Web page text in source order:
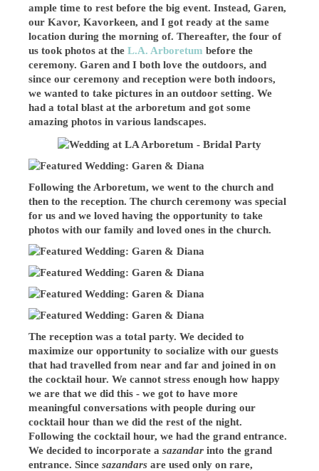
ample time to rest before the big event. Instead, Garen,
our Kavor, Kavorkeen, and I got ready at the same
location during the morning of. Thereafter, the four of
us took photos at theL.A. Arboretum before the
ceremony. Garen and I both love the outdoors, and
since our ceremony and reception were both indoors,
we wanted to take pictures in an outdoor setting. We
had a total blast at the arboretum and got some
amazing photos in various landscapes.
Following the Arboretum, we went to the church and
then to the reception. The church ceremony was special
for us and we loved having the opportunity to take
photos with our family and loved ones in the church.
The reception was a total party. We decided to
maximize our opportunity to socialize with our guests
that had travelled from near and far and joined in on
the cocktail hour. We cannot stress enough how happy
we are that we did this - we got to have more
meaningful conversations with people during our
cocktail hour than we did the rest of the night.
Following the cocktail hour, we had the grand entrance.
We decided to incorporate asazandarinto the grand
entrance. Sincesazandars are used only on rare,